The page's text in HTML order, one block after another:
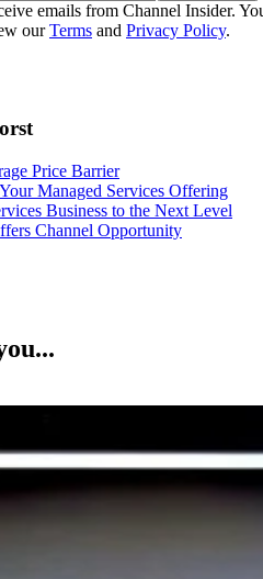
emails from Channel Insider.
ourTerms and Privacy Policy.
Price Barrier
Managed Services Offering
Business to the Next Level
Channel Opportunity